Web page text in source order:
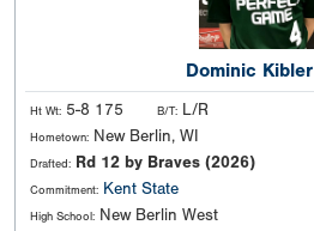
Dominic Kibler
Ht Wt: 5-8 175 B/T: L/R
Hometown: New Berlin, WI
Drafted: Rd 12 by Braves (2026)
Commitment: Kent State
High School: New Berlin West